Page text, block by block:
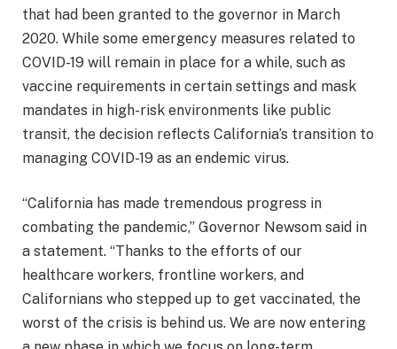
that had been granted to the governor in March
2020. While some emergency measures related to
COVID-19 will remain in place for a while, such as
vaccine requirements in certain settings and mask
mandates in high-risk environments like public
transit, the decision reflects California’s transition to
managing COVID-19 as an endemic virus.
“California has made tremendous progress in
combating the pandemic,” Governor Newsom said in
a statement. “Thanks to the efforts of our
healthcare workers, frontline workers, and
Californians who stepped up to get vaccinated, the
worst of the crisis is behind us. We are now entering